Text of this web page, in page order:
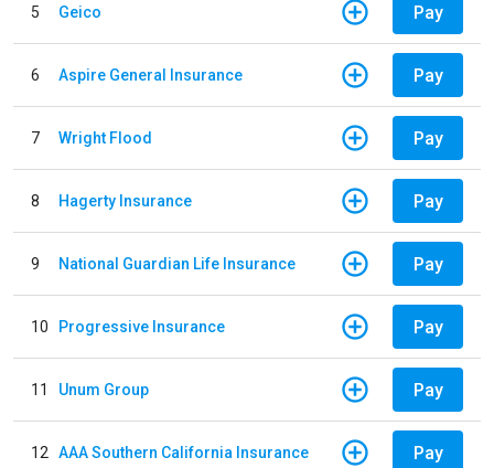
5 Geico Pay
6 Aspire General Insurance Pay
7 Wright Flood Pay
8 Hagerty Insurance Pay
9 National Guardian Life Insurance Pay
10 Progressive Insurance Pay
11 Unum Group Pay
12 AAA Southern California Insurance Pay